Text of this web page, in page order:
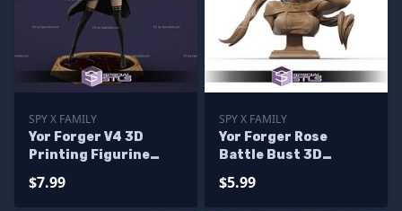
SPY X FAMILY
Yor Forger V4 3D
Printing Figurine
Files
$7.99
SPY X FAMILY
Yor Forger Rose
Battle Bust 3D
$5.99